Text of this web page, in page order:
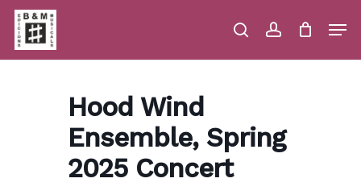
Skip
main
content
searchaccount
Close
Hood Wind
Ensemble, Spring
2025 Concert
Menu